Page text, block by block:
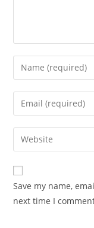
Enter
your
name
comment
Enter
your
email
address
comment
Enter
your
website
URL
(optional)
Save my name,
next time I